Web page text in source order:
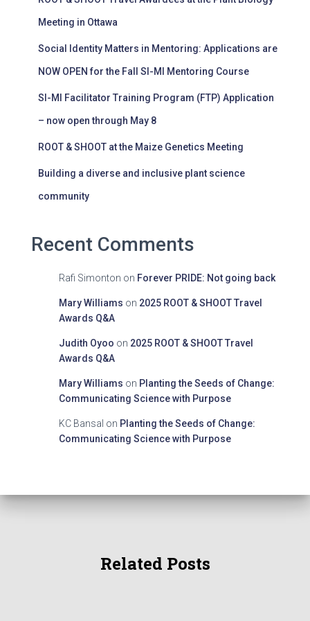
Meeting in Ottawa
Social Identity Matters in Mentoring: Applications are
NOW OPEN for the Fall SI-MI Mentoring Course
SI-MI Facilitator Training Program (FTP) Application
– now open through May 8
ROOT & SHOOT at the Maize Genetics Meeting
Building a diverse and inclusive plant science
community
Recent Comments
Rafi Simonton on Forever PRIDE: Not going back
Mary Williams on 2025 ROOT & SHOOT Travel
Awards Q&A
Judith Oyoo on 2025 ROOT & SHOOT Travel
Awards Q&A
Mary Williams on Planting the Seeds of Change:
Communicating Science with Purpose
KC Bansal on Planting the Seeds of Change:
Communicating Science with Purpose
Related Posts